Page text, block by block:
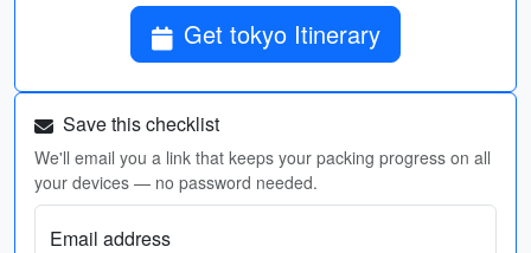
Get tokyo Itinerary
Save this checklist
We'll email you a link that keeps your packing progress on all
your devices — no password needed.
Email address